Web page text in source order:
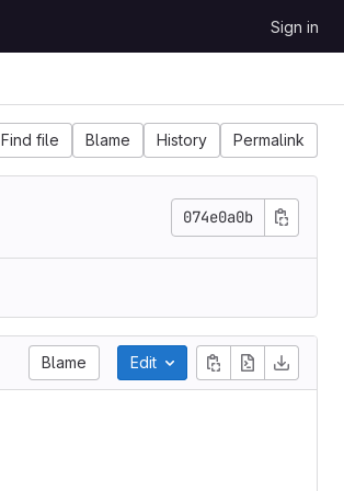
Sign in
Find file Blame History Permalink
074e0a0b
Blame Edit